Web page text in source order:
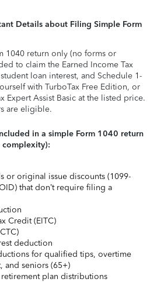
Details about Filing Simple Form
1040 return only (no forms or
to claim the Earned Income Tax
loan interest, and Schedule 1-
with TurboTax Free Edition, or
Expert Assist Basic at the listed price.
are eligible.
in a simple Form 1040 return
complexity):
or original issue discounts (1099-
that don’t require filing a
Credit (EITC)
deduction
for qualified tips, overtime
and seniors (65+)
plan distributions